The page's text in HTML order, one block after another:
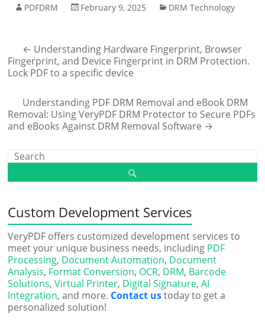
PDFDRM February 9, 2025 DRM Technology
← Understanding Hardware Fingerprint, Browser
Fingerprint, and Device Fingerprint in DRM Protection.
Lock PDF to a specific device
Understanding PDF DRM Removal and eBook DRM
Removal: Using VeryPDF DRM Protector to Secure PDFs
and eBooks Against DRM Removal Software →
Custom Development Services
VeryPDF offers customized development services to
meet your unique business needs, including PDF
Processing, Document Automation, Document
Analysis, Format Conversion, OCR, DRM, Barcode
Solutions,Virtual Printer, Digital Signature,AI
Integration, and more. Contact ustoday to get a
personalized solution!